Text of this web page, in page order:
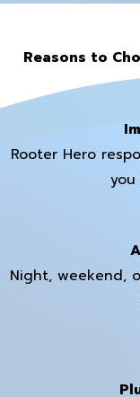
Reasons to
Rooter Hero
you
Night, weekend,